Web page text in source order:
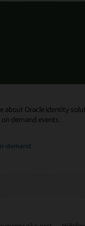
about Oracle identity
demand events.
demand